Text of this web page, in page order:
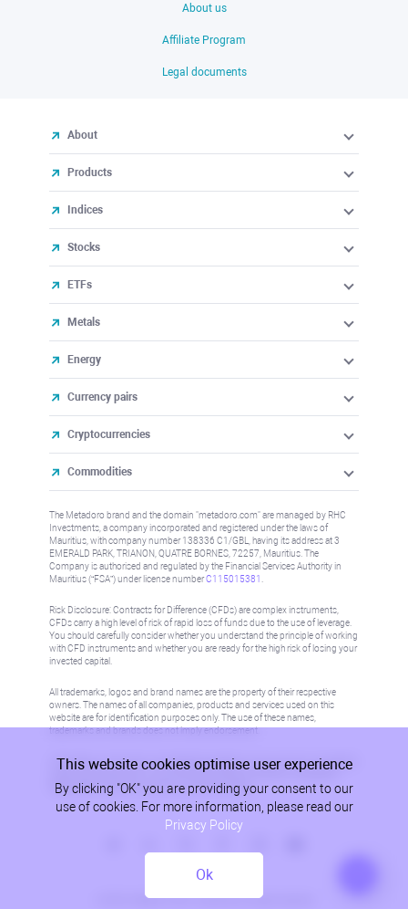
About us
Affiliate Program
Legal documents
About
Products
Indices
Stocks
ETFs
Metals
Energy
Currency pairs
Cryptocurrencies
Commodities
The Metadoro brand and the domain "metadoro.com" are managed by RHC
Investments, a company incorporated and registered under the laws of
Mauritius, with company number 138336 C1/GBL, having its address at 3
EMERALD PARK, TRIANON, QUATRE BORNES, 72257, Mauritius. The
Company is authorised and regulated by the Financial Services Authority in
Mauritius (“FSA”) under license numberC115015381
Risk Disclosure: Contracts for Difference (CFDs) are complex instruments,
CFDs carry a high level of risk of rapid loss of funds due to the use of leverage.
You should carefully consider whether you understand the principle of working
with CFD instruments and whether you are ready for the high risk of losing your
invested capital.
All trademarks, logos and brand names are the property of their respective
owners. The names of all companies, products and services used on this
website are for identification purposes only. The use of these names,
trademarks and brands does not imply endorsement.
Information on this site is not directed at residents in any country or jurisdiction
where such distribution or use would be contrary to local law or regulation.
Please refer to AML/KYC policy for more information.
© 2026, Metadoro, RHC Investments, all rights reserved
Privacy Policy
This website cookies optimise user experience
By clicking "OK" you are providing your consent to our
use of cookies. For more information, please read our
Privacy Policy
Ok